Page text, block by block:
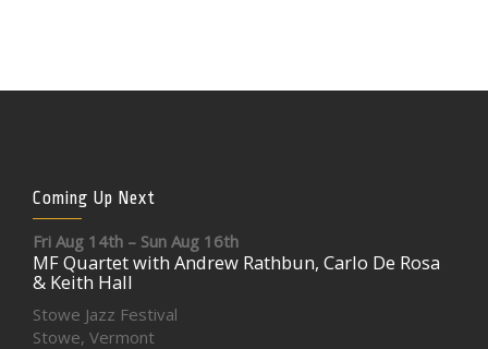
Coming Up Next
Fri Aug 14th – Sun Aug 16th
MF Quartet with Andrew Rathbun, Carlo De Rosa
& Keith Hall
Stowe Jazz Festival
Stowe, Vermont